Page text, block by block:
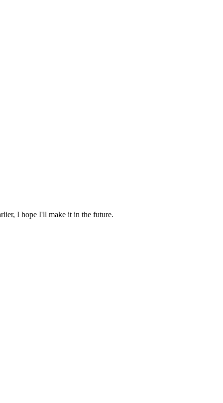
I hope I'll make it in the future.